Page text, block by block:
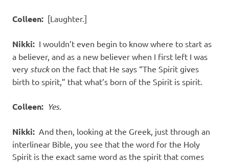
Colleen: [Laughter.]
Nikki: I wouldn’t even begin to know where to start as
a believer, and as a new believer when I first left I was
very stuckon the fact that He says “The Spirit gives
birth to spirit,” that what’s born of the Spirit is spirit.
Colleen: Yes.
Nikki: And then, looking at the Greek, just through an
interlinear Bible, you see that the word for the Holy
Spirit is the exact same word as the spirit that comes